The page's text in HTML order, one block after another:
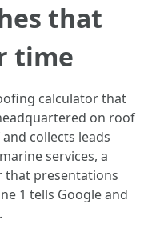
that
time
calculator that
on roof
collects leads
services, a
that presentations
1 tells Google and